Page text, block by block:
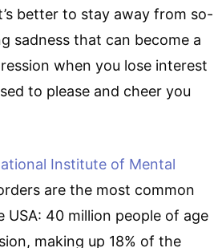
better to stay away from so-
sadness that can become a
when you lose interest
to please and cheer you
Institute of Mental
are the most common
USA: 40 million people of age
making up 18% of the